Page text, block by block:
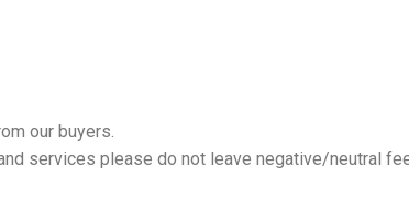
our buyers.
services please do not leave negative/neutral